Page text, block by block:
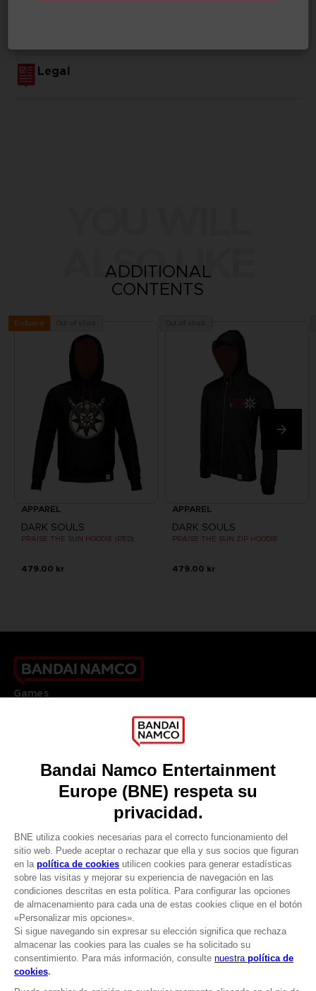
CLUB! Ventaja
-20%
cuando consigas 1000
Legal
ALSO LIKE
ADDITIONAL
CONTENTS
Exclusive
APPAREL
DARK SOULS
PRAISE THE SUN HOODIE (RED)
479.00 kr
APPAREL
DARK SOULS
PRAISE THE SUN ZIP HOODIE
479.00 kr
Games
DO YOU HAVE A QUESTION?
Our support
REGISTER A GAME
LANGUAGES
ESPAÑOL
Terms of sales Global-e
Privacy policy Global-e
Legal documentation
Legal information
Reservation of text/data mining rights
Illicit content report